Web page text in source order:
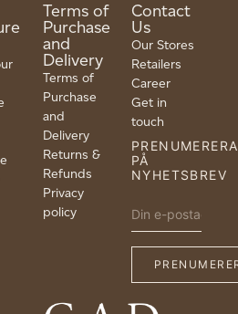
Terms of
Purchase
and
Delivery
Terms of
Purchase
and
Delivery
Returns &
Refunds
Privacy
policy
Contact
Us
Our Stores
Retailers
Career
Get in
touch
PRENUMERERA
PÅ
NYHETSBREV